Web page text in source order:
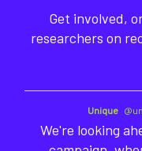
Get involved,
researchers on
Unique
We're looking